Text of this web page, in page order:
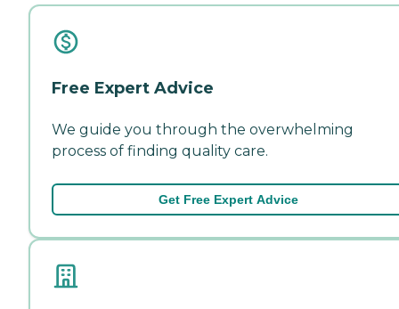
Free Expert Advice
We guide you through the overwhelming
process of finding quality care.
Get Free Expert Advice